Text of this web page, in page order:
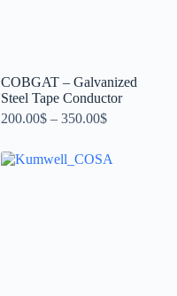
COBGAT – Galvanized
Steel Tape Conductor
200.00$– 350.00$